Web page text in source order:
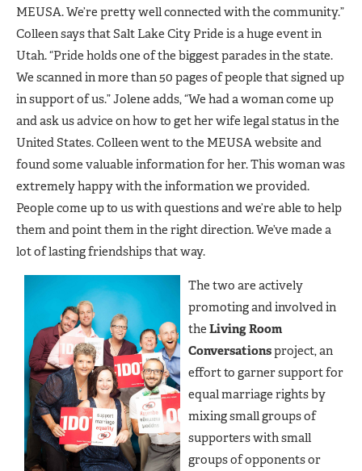
MEUSA. We’re pretty well connected with the community.”
Colleen says that Salt Lake City Pride is a huge event in
Utah. “Pride holds one of the biggest parades in the state.
We scanned in more than 50 pages of people that signed up
in support of us.” Jolene adds, “We had a woman come up
and ask us advice on how to get her wife legal status in the
United States. Colleen went to the MEUSA website and
found some valuable information for her. This woman was
extremely happy with the information we provided.
People come up to us with questions and we’re able to help
them and point them in the right direction. We’ve made a
lot of lasting friendships that way.
The two are actively
promoting and involved in
the Living Room
Conversationsproject, an
effort to garner support for
equal marriage rights by
mixing small groups of
supporters with small
groups of opponents or